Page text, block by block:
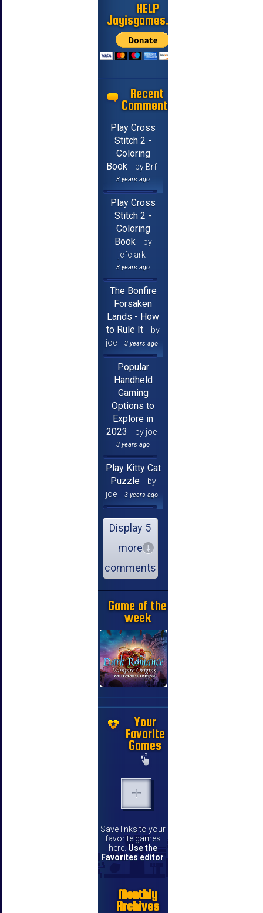
HELP
Jayisgames.com
Recent
Comments
Play Cross
Stitch 2 -
Coloring
Book
by Brf
3 years ago
Play Cross
Stitch 2 -
Coloring
Book
by
jcfclark
3 years ago
The Bonfire
Forsaken
Lands - How
to Rule It
by
joe
3 years ago
Popular
Handheld
Gaming
Options to
Explore in
2023
by joe
3 years ago
Play Kitty Cat
Puzzle
by
joe
3 years ago
Display 5
more
comments
Game of the
week
Your
Favorite
Games
Save links to your
favorite games
here. Use the
Favorites editor
Monthly
Archives